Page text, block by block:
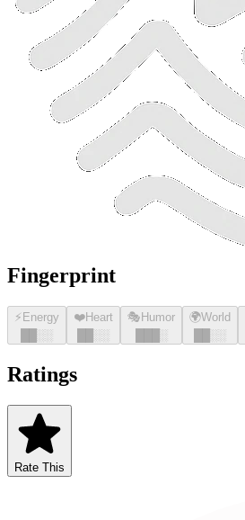
Fingerprint
⚡ Energy
░░
❤️Heart
░░
🎭 Humor
░
🌍World
░░
Ratings
Rate This